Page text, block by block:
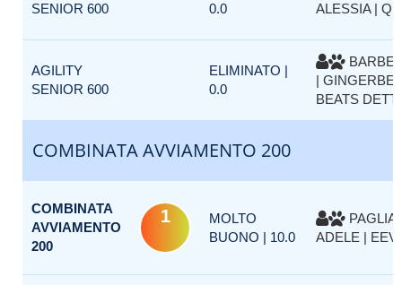
SENIOR 600
0.0
ALESSIA |
AGILITY
SENIOR 600
ELIMINATO |
0.0
|
BEATS
COMBINATA AVVIAMENTO 200
COMBINATA
AVVIAMENTO
200
1
MOLTO
BUONO | 10.0
ADELE |